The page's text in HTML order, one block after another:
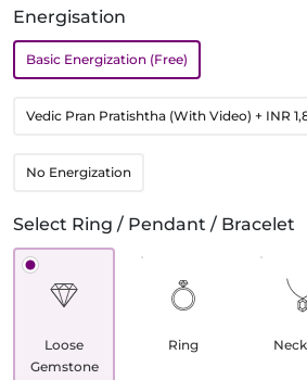
Energisation
Basic Energization (Free)
Vedic Pran Pratishtha (With Video) + INR
No Energization
Select Ring / Pendant / Bracelet
Loose
Gemstone
Ring